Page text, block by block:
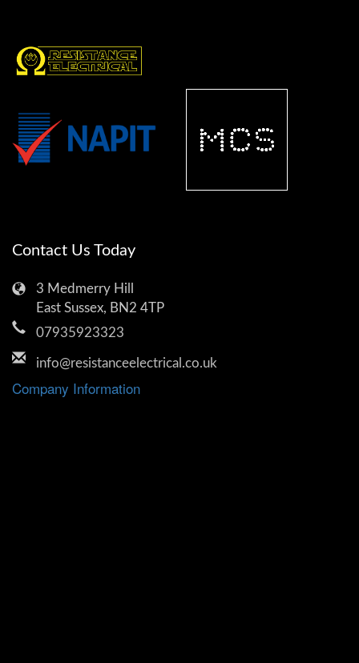
Contact Us Today
3 Medmerry Hill
East Sussex, BN2 4TP
07935923323
info@resistanceelectrical.co.uk
Company Information